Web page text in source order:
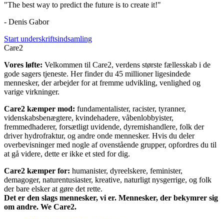
"The best way to predict the future is to create it!"
- Denis Gabor
Start underskriftsindsamling
Care2
Vores løfte: Velkommen til Care2, verdens største fællesskab i de
gode sagers tjeneste. Her finder du 45 millioner ligesindede
mennesker, der arbejder for at fremme udvikling, venlighed og
varige virkninger.
Care2 kæmper mod: fundamentalister, racister, tyranner,
videnskabsbenægtere, kvindehadere, våbenlobbyister,
fremmedhaderer, forsætligt uvidende, dyremishandlere, folk der
driver hydrofraktur, og andre onde mennesker. Hvis du deler
overbevisninger med nogle af ovenstående grupper, opfordres du til
at gå videre, dette er ikke et sted for dig.
Care2 kæmper for: humanister, dyreelskere, feminister,
demagoger, naturentusiaster, kreative, naturligt nysgerrige, og folk
der bare elsker at gøre det rette.
Det er den slags mennesker, vi er. Mennesker, der bekymrer sig
om andre. We Care2.